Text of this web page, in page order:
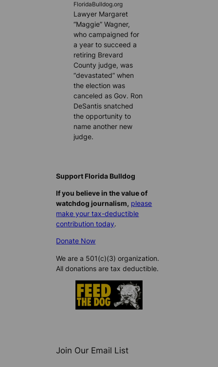
FloridaBulldog.org
Lawyer Margaret
“Maggie” Wagner,
who campaigned for
a year to succeed a
retiring Brevard
County judge, was
“devastated” when
the election was
canceled as Gov. Ron
DeSantis snatched
the opportunity to
name another new
judge.
Support Florida Bulldog
If you believe in the value of
watchdog journalism, please
make your tax-deductible
contribution today.
Donate Now
We are a 501(c)(3) organization.
All donations are tax deductible.
Join Our Email List